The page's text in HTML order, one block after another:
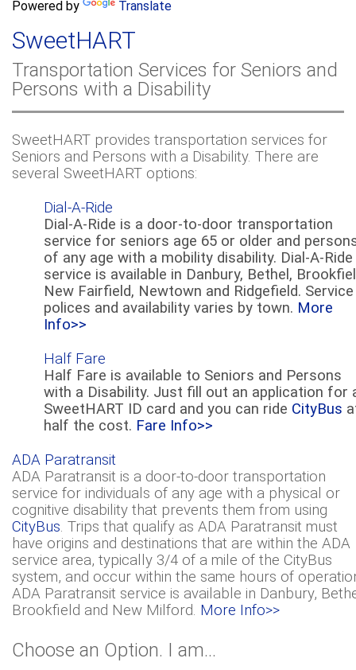
c
h
f
o
r
m
c
Powered by Translate
SweetHART
Transportation Services for Seniors and
Persons with a Disability
SweetHART provides transportation services for
Seniors and Persons with a Disability. There are
several SweetHART options:
Dial-A-Ride
Dial-A-Ride is a door-to-door transportation
service for seniors age 65 or older and
of any age with a mobility disability. Dial-A-Ride
service is available in Danbury, Bethel,
New Fairfield, Newtown and Ridgefield. Service
polices and availability varies by town. More
Info>>
Half Fare
Half Fare is available to Seniors and Persons
with a Disability. Just fill out an application for
SweetHART ID card and you can ride CityBus
half the cost. Fare Info>>
ADA Paratransit
ADA Paratransit is a door-to-door transportation
service for individuals of any age with a physical or
cognitive disability that prevents them from using
CityBus. Trips that qualify as ADA Paratransit must
have origins and destinations that are within the ADA
service area, typically 3/4 of a mile of the CityBus
system, and occur within the same hours of
ADA Paratransit service is available in Danbury,
Brookfield and New Milford. More Info>>
Choose an Option. I am...